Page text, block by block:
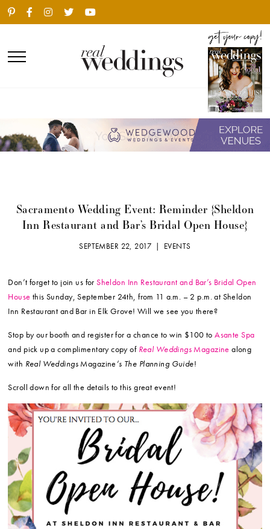
Sacramento Wedding Event: Reminder {Sheldon
Inn Restaurant and Bar’s Bridal Open House}
SEPTEMBER 22, 2017 | EVENTS
Don’t forget to join us forSheldon Inn Restaurant and Bar’s Bridal Open
House this Sunday, September 24th, from 11 a.m. – 2 p.m. at Sheldon
Inn Restaurant and Bar in Elk Grove! Will we see you there?
Stop by our booth and register for a chance to win $100 toAsante Spa
and pick up a complimentary copy of Real Weddings Magazine along
with Real Weddings Magazine‘s The Planning Guide!
Scroll down for all the details to this great event!